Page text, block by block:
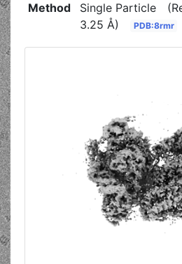
Method
Single Particle
3.25 Å)
PDB:8rmr